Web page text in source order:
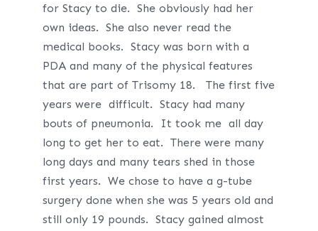
for Stacy to die. She obviously had her
own ideas. She also never read the
medical books. Stacy was born with a
PDA and many of the physical features
that are part of Trisomy 18. The first five
years were difficult. Stacy had many
bouts of pneumonia. It took me all day
long to get her to eat. There were many
long days and many tears shed in those
first years. We chose to have a g-tube
surgery done when she was 5 years old and
still only 19 pounds. Stacy gained almost